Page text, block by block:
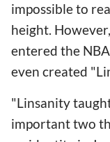
impossible to
height.
entered the
even created
"Linsanity
important two